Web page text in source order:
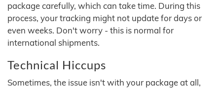
package carefully, which can take time. During this
process, your tracking might not update for days or
even weeks. Don't worry - this is normal for
international shipments.
Technical Hiccups
Sometimes, the issue isn't with your package at all,